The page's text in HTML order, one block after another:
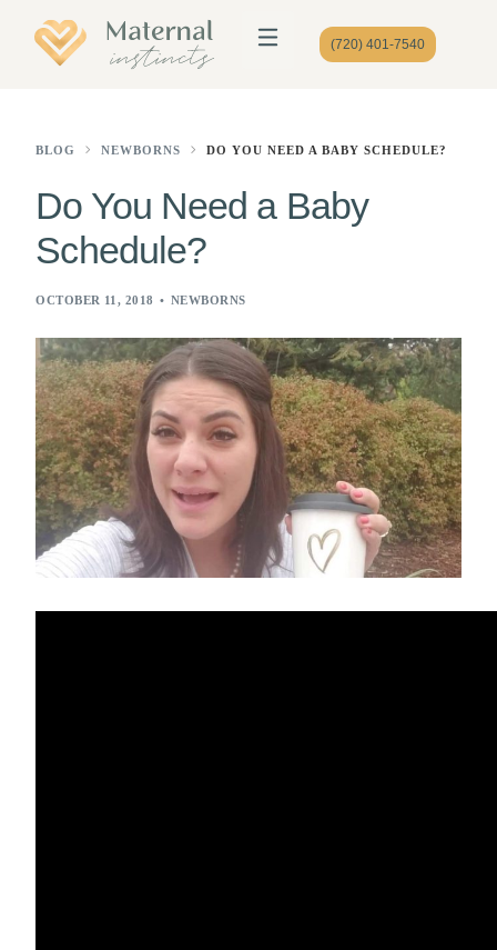
(720) 401-7540
BLOG NEWBORNS DO YOU NEED A BABY SCHEDULE?
Do You Need a Baby
Schedule?
OCTOBER 11, 2018 NEWBORNS